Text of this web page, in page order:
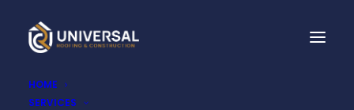
HOME
SERVICES